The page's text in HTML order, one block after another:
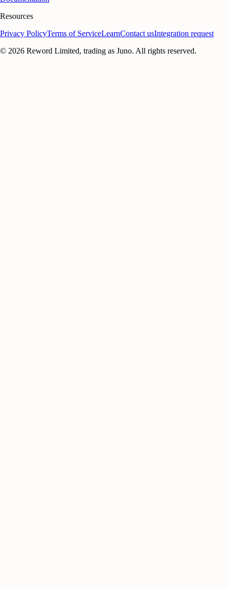
Resources
Privacy PolicyTerms of ServiceLearnContact usIntegration request
© 2026 Reword Limited, trading as Juno. All rights reserved.